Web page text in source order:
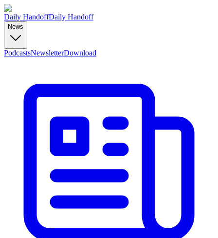
Daily HandoffDaily Handoff
News
PodcastsNewsletterDownload